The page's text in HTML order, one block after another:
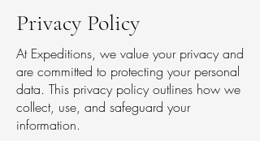
Privacy Policy
At Expeditions, we value your privacy and
are committed to protecting your personal
data. This privacy policy outlines how we
collect, use, and safeguard your
information.